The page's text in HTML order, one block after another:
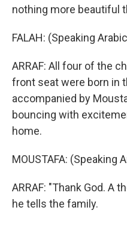
nothing more beautiful
FALAH: (Speaking
ARRAF: All four of the
front seat were born in
accompanied by
bouncing with
home.
MOUSTAFA: (Speaking
ARRAF: "Thank God. A
he tells the family.